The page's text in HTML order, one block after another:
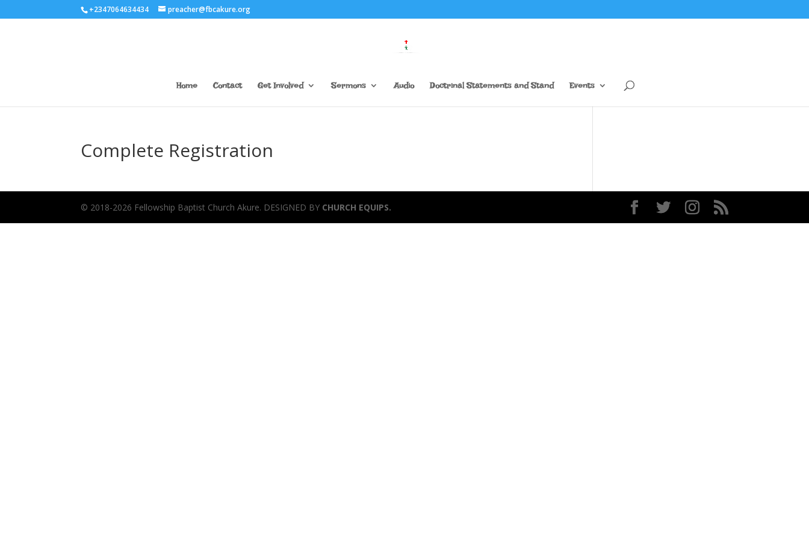
+2347064634434 preacher@fbcakure.org
Home Contact Get Involved Sermons Audio Doctrinal Statements and Stand Events
Complete Registration
© 2018-2026 Fellowship Baptist Church Akure. DESIGNED BY CHURCH EQUIPS.